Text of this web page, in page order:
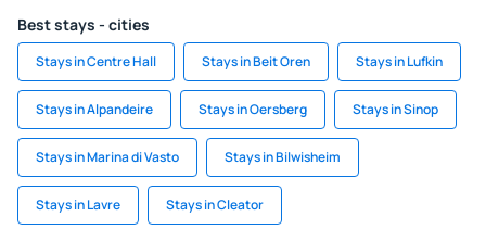
Best stays - cities
Stays in Centre Hall Stays in Beit Oren Stays in Lufkin
Stays in Alpandeire Stays in Oersberg Stays in Sinop
Stays in Marina di Vasto Stays in Bilwisheim
Stays in Lavre Stays in Cleator